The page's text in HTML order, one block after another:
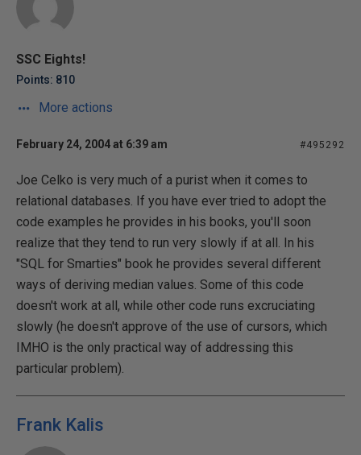
SSC Eights!
Points: 810
More actions
February 24, 2004 at 6:39 am #495292
Joe Celko is very much of a purist when it comes to
relational databases. If you have ever tried to adopt the
code examples he provides in his books, you'll soon
realize that they tend to run very slowly if at all. In his
"SQL for Smarties" book he provides several different
ways of deriving median values. Some of this code
doesn't work at all, while other code runs excruciating
slowly (he doesn't approve of the use of cursors, which
IMHO is the only practical way of addressing this
particular problem).
Frank Kalis